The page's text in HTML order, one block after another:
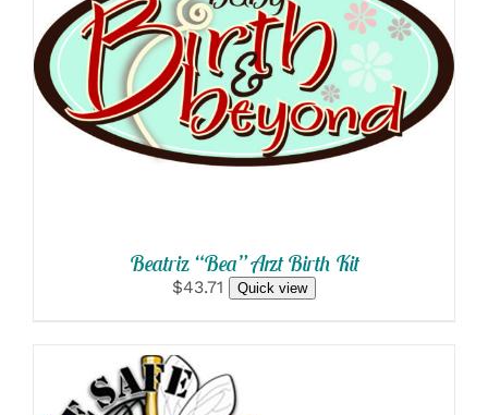
SELECT OPTIONS
/
DETAILS
Beatriz “Bea” Arzt Birth Kit
$43.71 Quick view